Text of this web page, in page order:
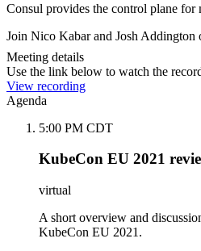
Consul provides the control plane
Join Nico Kabar and Josh Addington
Meeting details
Use the link below to watch the
View recording
Agenda
5:00 PM CDT
KubeCon EU 2021
virtual
A short overview and
KubeCon EU 2021.